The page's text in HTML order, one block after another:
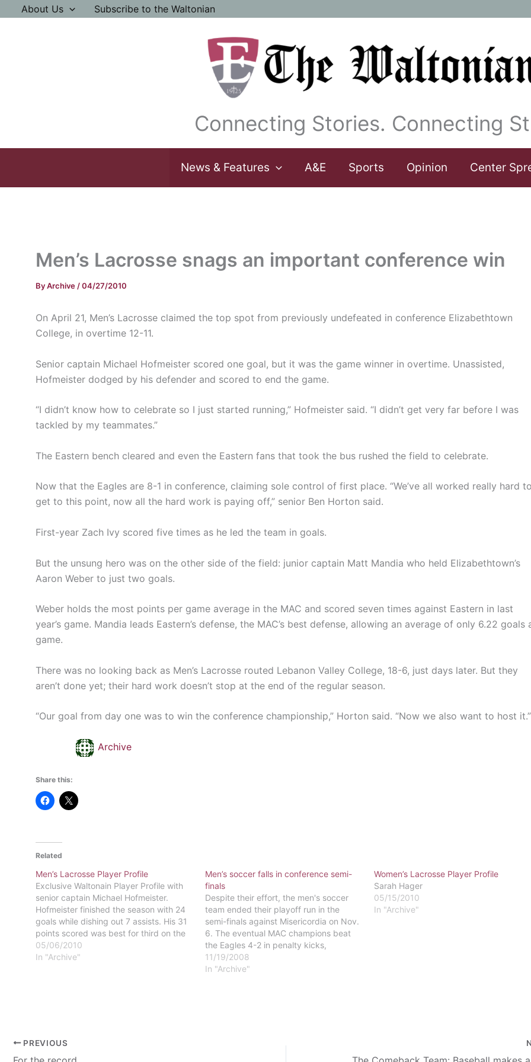
About Us Subscribe to the Waltonian
Connecting Stories. Connecting
News & Features A&E Sports Opinion Center
Men’s Lacrosse snags an important conference win
ByArchive /04/27/2010
On April 21, Men’s Lacrosse claimed the top spot from previously undefeated in conference Elizabethtown
College, in overtime 12-11.
Senior captain Michael Hofmeister scored one goal, but it was the game winner in overtime. Unassisted,
Hofmeister dodged by his defender and scored to end the game.
“I didn’t know how to celebrate so I just started running,” Hofmeister said. “I didn’t get very far before I was
tackled by my teammates.”
The Eastern bench cleared and even the Eastern fans that took the bus rushed the field to celebrate.
Now that the Eagles are 8-1 in conference, claiming sole control of first place. “We’ve all worked really hard
get to this point, now all the hard work is paying off,” senior Ben Horton said.
First-year Zach Ivy scored five times as he led the team in goals.
But the unsung hero was on the other side of the field: junior captain Matt Mandia who held Elizabethtown’s
Aaron Weber to just two goals.
Weber holds the most points per game average in the MAC and scored seven times against Eastern in last
year’s game. Mandia leads Eastern’s defense, the MAC’s best defense, allowing an average of only 6.22 goals
game.
There was no looking back as Men’s Lacrosse routed Lebanon Valley College, 18-6, just days later. But they
aren’t done yet; their hard work doesn’t stop at the end of the regular season.
“Our goal from day one was to win the conference championship,” Horton said. “Now we also want to host it.”
Archive
Share this:
Related
Men’s Lacrosse Player Profile
Exclusive Waltonain Player Profile with
senior captain Michael Hofmeister.
Hofmeister finished the season with 24
goals while dishing out 7 assists. His 31
points scored was best for third on the
team.
05/06/2010
In "Archive"
Men’s soccer falls in conference semi-
finals
Despite their effort, the men's soccer
team ended their playoff run in the
semi-finals against Misericordia on Nov.
6. The eventual MAC champions beat
the Eagles 4-2 in penalty kicks,
stopping Eastern's advance in the MAC
playoffs. The Eagles finished the year at
11/19/2008
In "Archive"
Women’s Lacrosse Player Profile
Sarah Hager
05/15/2010
In "Archive"
PREVIOUS